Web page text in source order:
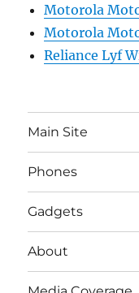
Motorola
Motorola
Reliance Lyf
Main Site
Phones
Gadgets
About